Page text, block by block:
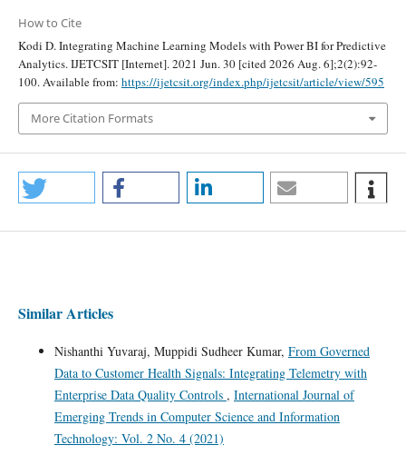
How to Cite
Kodi D. Integrating Machine Learning Models with Power BI for Predictive
Analytics. IJETCSIT [Internet]. 2021 Jun. 30 [cited 2026 Aug. 6];2(2):92-
100. Available from: https://ijetcsit.org/index.php/ijetcsit/article/view/595
More Citation Formats
Similar Articles
Nishanthi Yuvaraj, Muppidi Sudheer Kumar, From Governed
Data to Customer Health Signals: Integrating Telemetry with
Enterprise Data Quality Controls , International Journal of
Emerging Trends in Computer Science and Information
Technology: Vol. 2 No. 4 (2021)